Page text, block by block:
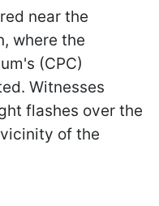
near the
where the
(CPC)
Witnesses
flashes over the
of the